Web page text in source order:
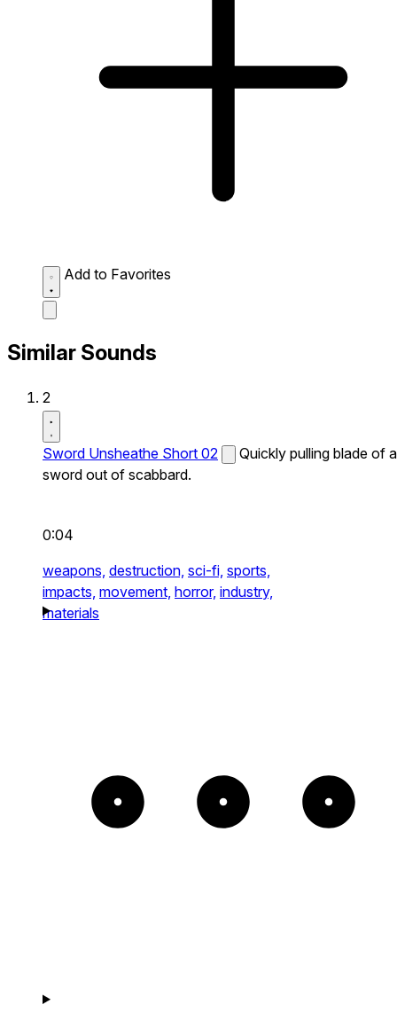
Add to Favorites
Similar Sounds
2
Sword Unsheathe Short 02
Quickly pulling blade of a
sword out of scabbard.
0:04
weapons, destruction, sci-fi, sports,
impacts, movement, horror, industry,
materials